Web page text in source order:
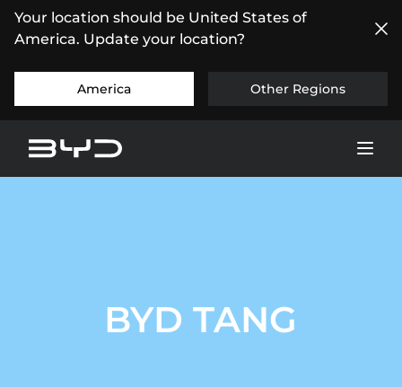
Your location should be United States of
America. Update your location?
America Other Regions
BYD TANG